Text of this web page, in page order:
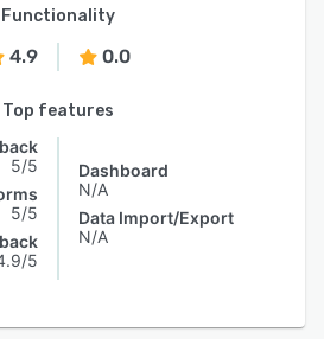
Functionality
4.9 0.0
Top features
5/5
5/5
5
Dashboard
N/A
Data Import/Export
N/A